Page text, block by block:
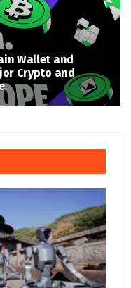
Wallet and
Crypto and